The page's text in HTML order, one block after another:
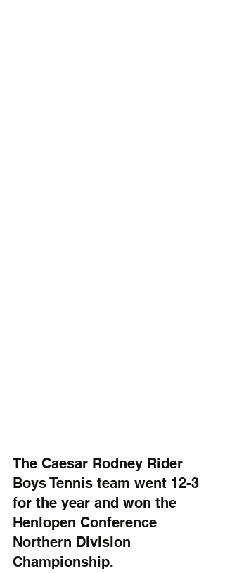
The Caesar Rodney Rider
Boys Tennis team went 12-3
for the year and won the
Henlopen Conference
Northern Division
Championship.